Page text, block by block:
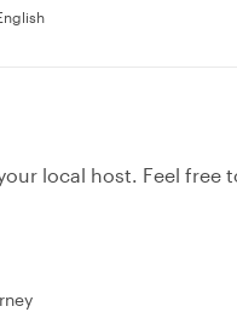
local host. Feel free